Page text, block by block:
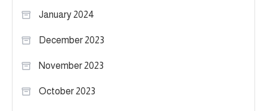
January 2024
December 2023
November 2023
October 2023